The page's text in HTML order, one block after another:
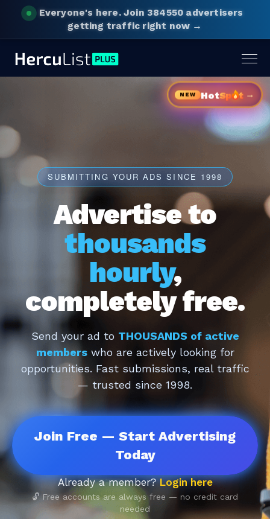
Everyone's here.Join 384550 advertisers
getting traffic right now →
NEW HotSp t →
SUBMITTING YOUR ADS SINCE 1998
Advertise to
thousands
hourly,
completely free.
Send your ad to THOUSANDS of active
memberswho are actively looking for
opportunities. Fast submissions, real traffic
— trusted since 1998.
Join Free — Start Advertising
Today
Already a member?Login here
🔓 Free accounts are always free — no credit card
needed